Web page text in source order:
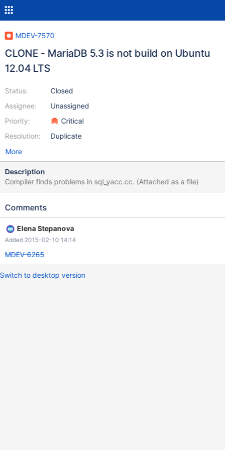
MDEV-7570
CLONE - MariaDB 5.3 is not build on Ubuntu
12.04 LTS
Status:
Assignee:
Priority:
Resolution:
Closed
Unassigned
Critical
Duplicate
More
Description
Compiler finds problems in sql_yacc.cc. (Attached as a file)
Comments
Elena Stepanova
Added 2015-02-10 14:14
MDEV-6265
Switch to desktop version